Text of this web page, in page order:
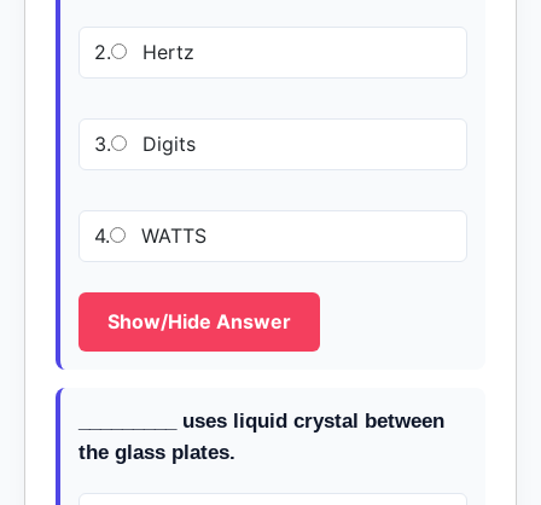
2. Hertz
3. Digits
4. WATTS
Show/Hide Answer
_________ uses liquid crystal between
the glass plates.